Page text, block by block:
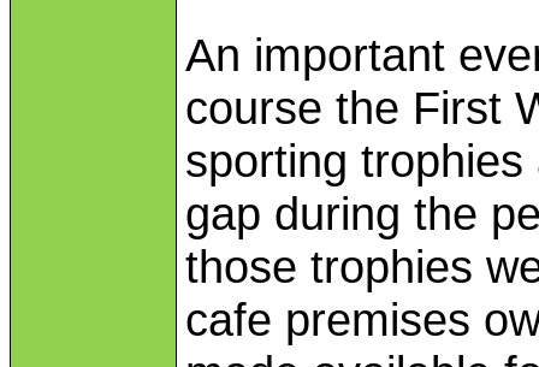
An important
course the First
sporting
gap during the
those trophies
cafe premises